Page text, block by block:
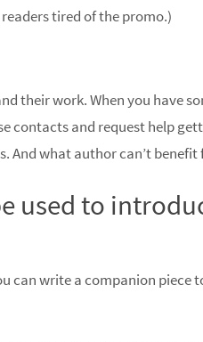
tired of the promo.)
their work. When you have
contacts and request help
And what author can’t
used to
can write a companion piece